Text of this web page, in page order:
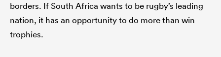
borders. If South Africa wants to be rugby’s leading
nation, it has an opportunity to do more than win
trophies.